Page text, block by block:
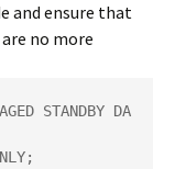
and ensure that
no more
STANDBY DA